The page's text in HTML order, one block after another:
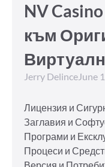
NV
към
Jerry DelinceJune
Лицензия и
Заглавия и
Програми и
Процеси и